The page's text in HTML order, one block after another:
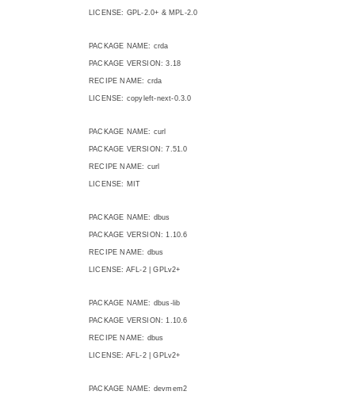
LICENSE: GPL-2.0+ & MPL-2.0
PACKAGE NAME: crda
PACKAGE VERSION: 3.18
RECIPE NAME: crda
LICENSE: copyleft-next-0.3.0
PACKAGE NAME: curl
PACKAGE VERSION: 7.51.0
RECIPE NAME: curl
LICENSE: MIT
PACKAGE NAME: dbus
PACKAGE VERSION: 1.10.6
RECIPE NAME: dbus
LICENSE: AFL-2 | GPLv2+
PACKAGE NAME: dbus-lib
PACKAGE VERSION: 1.10.6
RECIPE NAME: dbus
LICENSE: AFL-2 | GPLv2+
PACKAGE NAME: devmem2